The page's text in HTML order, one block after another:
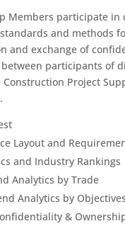
Members participate in
and methods
and exchange of
participants of
Project
Layout and
and Industry Rankings
Analytics by Trade
Analytics by Objectives
&